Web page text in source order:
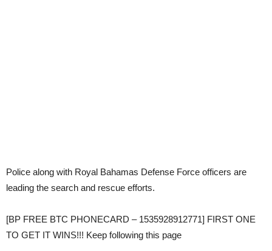
Police along with Royal Bahamas Defense Force officers are
leading the search and rescue efforts.
[BP FREE BTC PHONECARD – 1535928912771] FIRST ONE
TO GET IT WINS!!! Keep following this page